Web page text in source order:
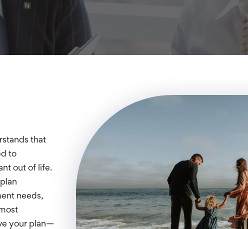
that
to
out of life.
needs,
your plan—